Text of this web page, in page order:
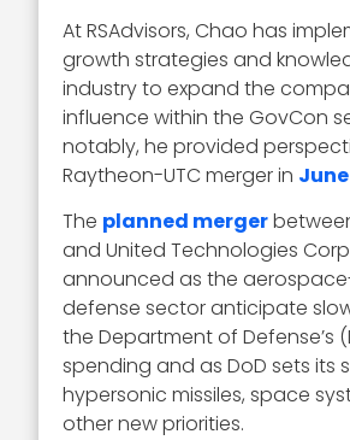
At RSAdvisors, Chao has
growth strategies and
industry to expand the
influence within the GovCon
notably, he provided
Raytheon-UTC merger in
The planned merger
and United Technologies
announced as the
defense sector anticipate
the Department of Defense’s
spending and as DoD sets its
hypersonic missiles, space
other new priorities.